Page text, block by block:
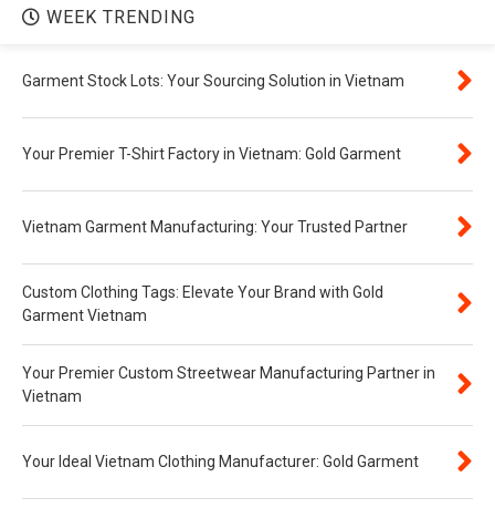
WEEK TRENDING
Garment Stock Lots: Your Sourcing Solution in Vietnam
Your Premier T-Shirt Factory in Vietnam: Gold Garment
Vietnam Garment Manufacturing: Your Trusted Partner
Custom Clothing Tags: Elevate Your Brand with Gold
Garment Vietnam
Your Premier Custom Streetwear Manufacturing Partner in
Vietnam
Your Ideal Vietnam Clothing Manufacturer: Gold Garment